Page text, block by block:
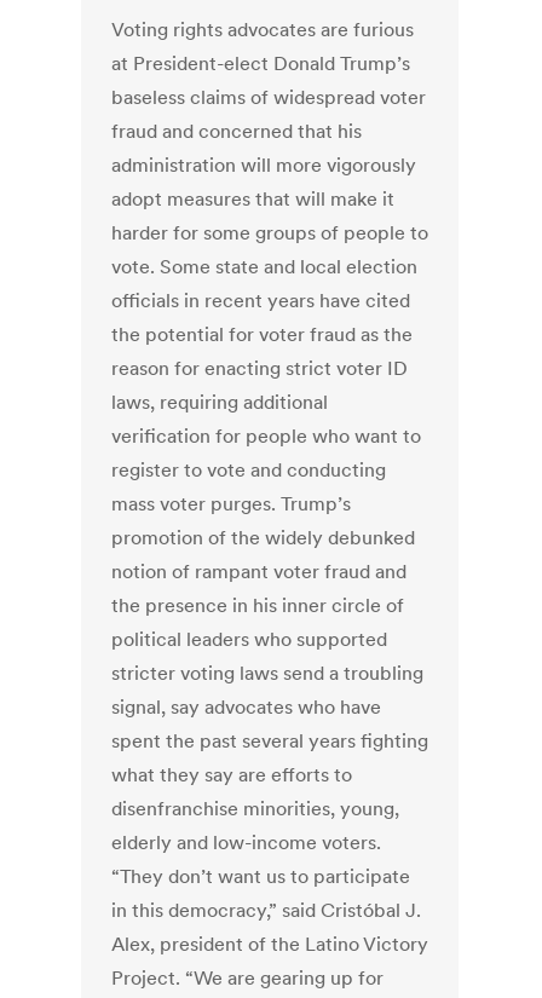
Voting rights advocates are furious
at President-elect Donald Trump’s
baseless claims of widespread voter
fraud and concerned that his
administration will more vigorously
adopt measures that will make it
harder for some groups of people to
vote. Some state and local election
officials in recent years have cited
the potential for voter fraud as the
reason for enacting strict voter ID
laws, requiring additional
verification for people who want to
register to vote and conducting
mass voter purges. Trump’s
promotion of the widely debunked
notion of rampant voter fraud and
the presence in his inner circle of
political leaders who supported
stricter voting laws send a troubling
signal, say advocates who have
spent the past several years fighting
what they say are efforts to
disenfranchise minorities, young,
elderly and low-income voters.
“They don’t want us to participate
in this democracy,” said Cristóbal J.
Alex, president of the Latino Victory
Project. “We are gearing up for